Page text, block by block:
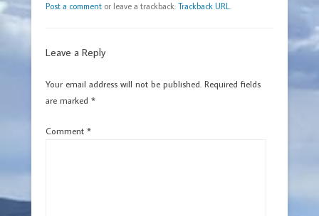
Post a comment or leave a trackback: Trackback URL.
Leave a Reply
Your email address will not be published. Required fields
are marked *
Comment *